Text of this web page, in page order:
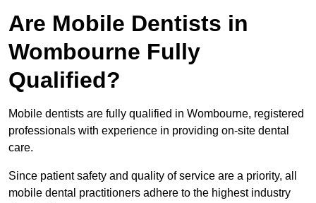
Are Mobile Dentists in
Wombourne Fully
Qualified?
Mobile dentists are fully qualified in Wombourne, registered
professionals with experience in providing on-site dental
care.
Since patient safety and quality of service are a priority, all
mobile dental practitioners adhere to the highest industry